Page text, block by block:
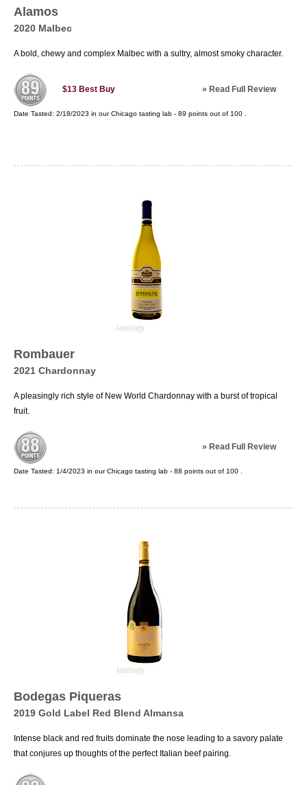
Alamos
2020 Malbec
A bold, chewy and complex Malbec with a sultry, almost smoky character.
$13 Best Buy » Read Full Review
Date Tasted: 2/18/2023 in ourChicago tasting lab - 89 points out of 100
Rombauer
2021 Chardonnay
A pleasingly rich style of New World Chardonnay with a burst of tropical
fruit.
» Read Full Review
Date Tasted: 1/4/2023 in ourChicago tasting lab - 88 points out of 100
Bodegas Piqueras
2019 Gold Label Red Blend Almansa
Intense black and red fruits dominate the nose leading to a savory palate
that conjures up thoughts of the perfect Italian beef pairing.